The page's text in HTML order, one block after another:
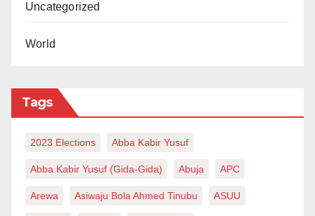
Uncategorized
World
Tags
2023 Elections Abba Kabir Yusuf
Abba Kabir Yusuf (Gida-Gida) Abuja APC
Arewa Asiwaju Bola Ahmed Tinubu ASUU